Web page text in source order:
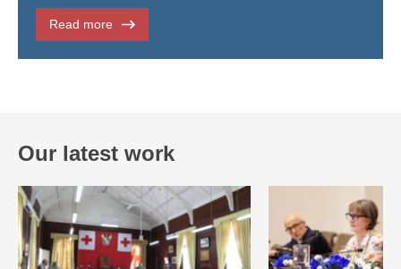
Read more
Our latest work